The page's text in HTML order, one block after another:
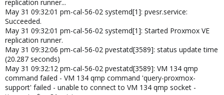
replication runner...
May 31 09:32:01 pm-cal-56-02 systemd[1]: pvesr.service:
Succeeded.
May 31 09:32:01 pm-cal-56-02 systemd[1]: Started Proxmox VE
replication runner.
May 31 09:32:06 pm-cal-56-02 pvestatd[3589]: status update time
(20.287 seconds)
May 31 09:32:12 pm-cal-56-02 pvestatd[3589]: VM 134 qmp
command failed - VM 134 qmp command 'query-proxmox-
support' failed - unable to connect to VM 134 qmp socket -